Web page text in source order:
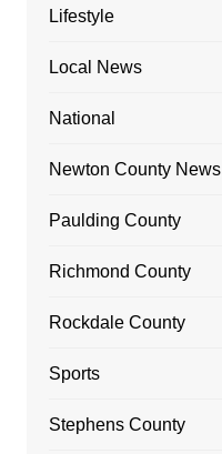
Lifestyle
Local News
National
Newton County News
Paulding County
Richmond County
Rockdale County
Sports
Stephens County